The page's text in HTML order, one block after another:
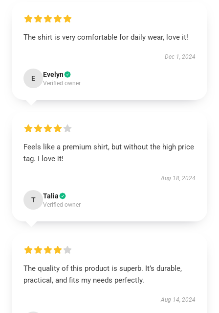
The shirt is very comfortable for daily wear, love it!
Dec 1, 2024
E Evelyn
Verified owner
Feels like a premium shirt, but without the high price
tag. I love it!
Aug 18, 2024
T Talia
Verified owner
The quality of this product is superb. It’s durable,
practical, and fits my needs perfectly.
Aug 14, 2024